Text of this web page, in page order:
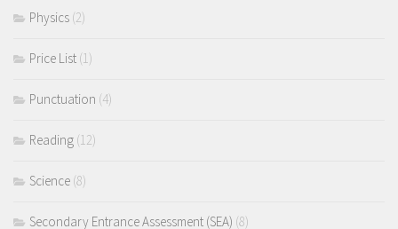
Physics (2)
Price List (1)
Punctuation (4)
Reading (12)
Science (8)
Secondary Entrance Assessment (SEA) (8)